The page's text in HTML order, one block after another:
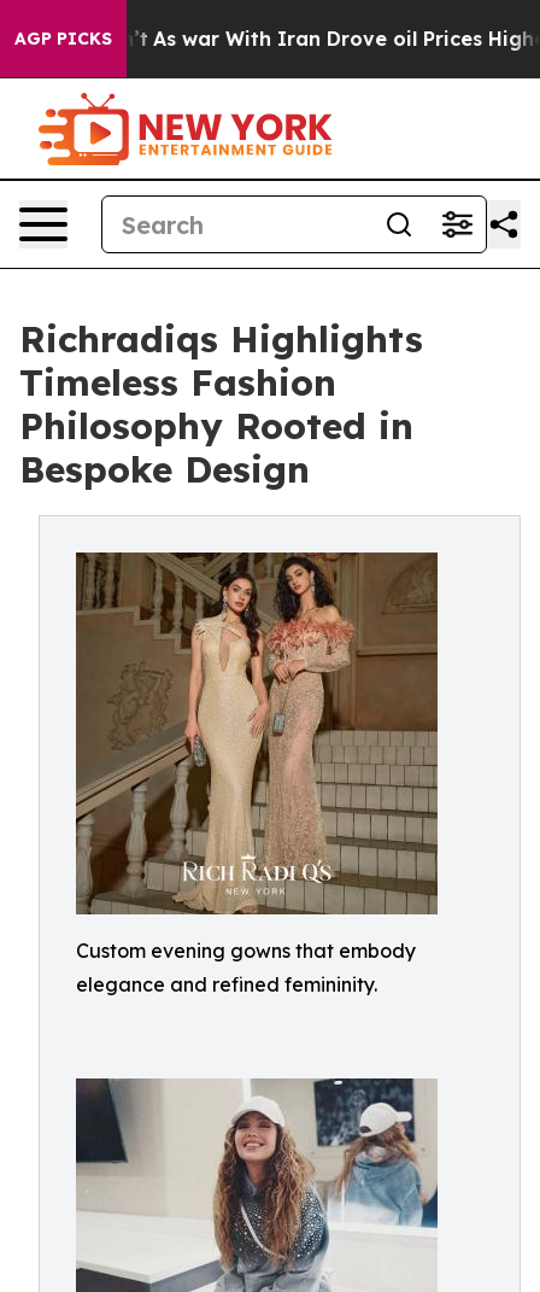
AGP PICKSAs war With Iran Drove oil Prices Higher,
Richradiqs Highlights
Timeless Fashion
Philosophy Rooted in
Bespoke Design
Custom evening gowns that embody
elegance and refined femininity.